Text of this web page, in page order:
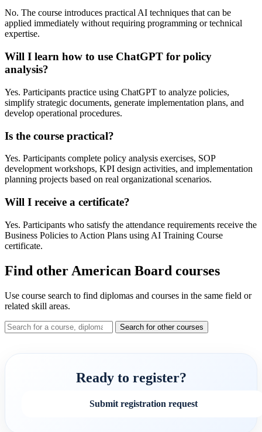
No. The course introduces practical AI techniques that can be
applied immediately without requiring programming or technical
expertise.
Will I learn how to use ChatGPT for policy
analysis?
Yes. Participants practice using ChatGPT to analyze policies,
simplify strategic documents, generate implementation plans, and
develop operational procedures.
Is the course practical?
Yes. Participants complete policy analysis exercises, SOP
development workshops, KPI design activities, and implementation
planning projects based on real organizational scenarios.
Will I receive a certificate?
Yes. Participants who satisfy the attendance requirements receive the
Business Policies to Action Plans using AI Training Course
certificate.
Find other American Board courses
Use course search to find diplomas and courses in the same field or
related skill areas.
Search for other courses
Ready to register?
Submit registration request